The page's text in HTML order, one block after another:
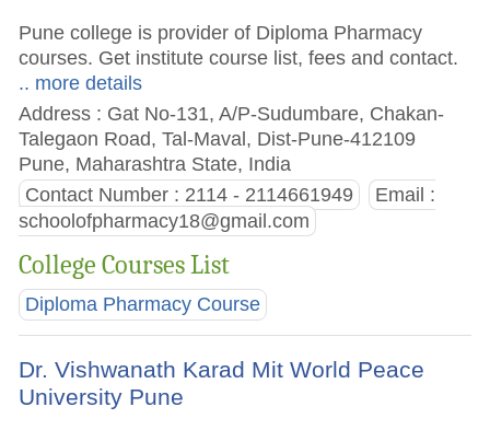
Pune college is provider of Diploma Pharmacy
courses. Get institute course list, fees and contact.
.. more details
Address : Gat No-131, A/P-Sudumbare, Chakan-
Talegaon Road, Tal-Maval, Dist-Pune-412109
Pune, Maharashtra State, India
Contact Number : 2114 - 2114661949
Email :
schoolofpharmacy18@gmail.com
College Courses List
Diploma Pharmacy Course
Dr. Vishwanath Karad Mit World Peace
University Pune